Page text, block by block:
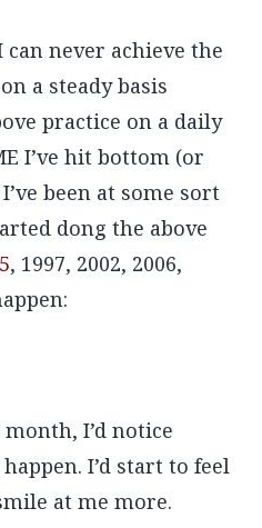
never achieve the
a steady basis
practice on a daily
I’ve hit bottom (or
been at some sort
dong the above
, 1997, 2002, 2006,
I’d notice
I’d start to feel
at me more.